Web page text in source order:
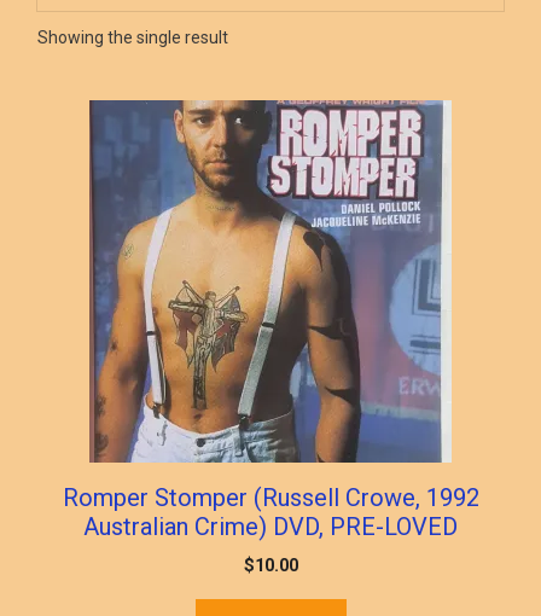
Showing the single result
Romper Stomper (Russell Crowe, 1992
Australian Crime) DVD, PRE-LOVED
$10.00